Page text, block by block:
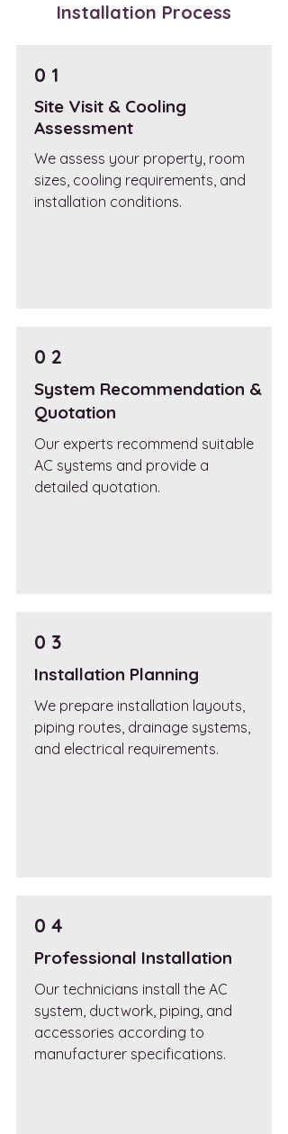
Installation Process
0 1
Site Visit & Cooling
Assessment
We assess your property, room
sizes, cooling requirements, and
installation conditions.
0 2
System Recommendation &
Quotation
Our experts recommend suitable
AC systems and provide a
detailed quotation.
0 3
Installation Planning
We prepare installation layouts,
piping routes, drainage systems,
and electrical requirements.
0 4
Professional Installation
Our technicians install the AC
system, ductwork, piping, and
accessories according to
manufacturer specifications.